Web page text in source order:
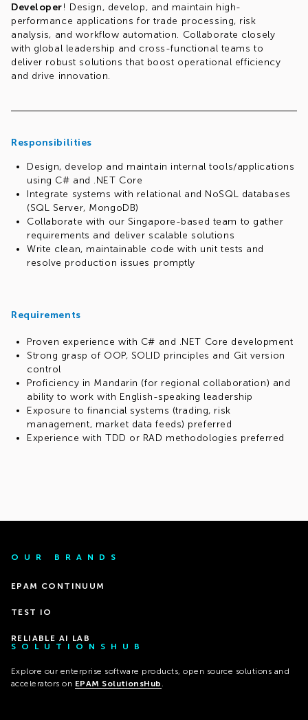
Developer! Design, develop, and maintain high-
performance applications for trade processing, risk
analysis, and workflow automation. Collaborate closely
with global leadership and cross-functional teams to
deliver robust solutions that boost operational efficiency
and drive innovation.
Responsibilities
Design, develop and maintain internal tools/applications
using C# and .NET Core
Integrate systems with relational and NoSQL databases
(SQL Server, MongoDB)
Collaborate with our Singapore-based team to gather
requirements and deliver scalable solutions
Write clean, maintainable code with unit tests and
resolve production issues promptly
Requirements
Proven experience with C# and .NET Core development
Strong grasp of OOP, SOLID principles and Git version
control
Proficiency in Mandarin (for regional collaboration) and
ability to work with English-speaking leadership
Exposure to financial systems (trading, risk
management, market data feeds) preferred
Experience with TDD or RAD methodologies preferred
OUR BRANDS
EPAM CONTINUUM
TEST IO
RELIABLE AI LAB
SOLUTIONSHUB
Explore our enterprise software products, open source solutions and
accelerators on EPAM SolutionsHub .